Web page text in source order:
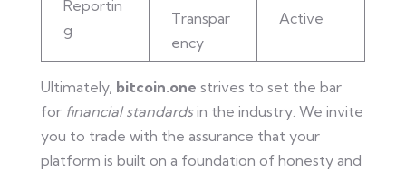
Reportin
g
Transpar
ency
Active
Ultimately, bitcoin.one strives to set the bar
for financial standardsin the industry. We invite
you to trade with the assurance that your
platform is built on a foundation of honesty and